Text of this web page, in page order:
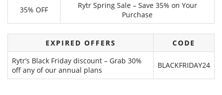
35% OFF
Rytr Spring Sale – Save 35% on Your
Purchase
EXPIRED OFFERS
CODE
Rytr’s Black Friday discount – Grab 30%
off any of our annual plans
BLACKFRIDAY24